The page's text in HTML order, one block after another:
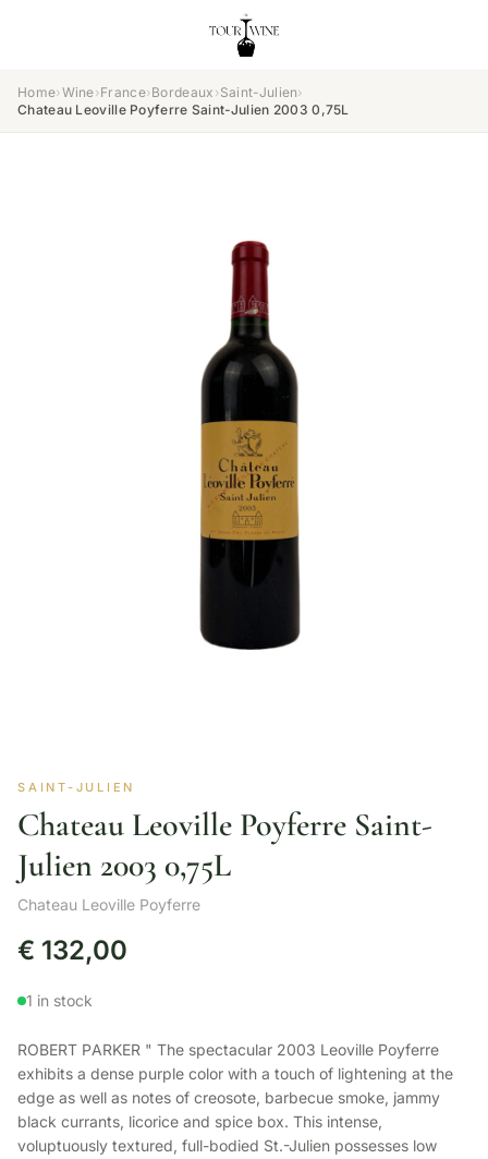
Home›Wine›France›Bordeaux ›Saint-Julien›
Chateau Leoville Poyferre Saint-Julien 2003 0,75L
SAINT-JULIEN
Chateau Leoville Poyferre Saint-
Julien 2003 0,75L
Chateau Leoville Poyferre
€ 132,00
1 in stock
ROBERT PARKER " The spectacular 2003 Leoville Poyferre
exhibits a dense purple color with a touch of lightening at the
edge as well as notes of creosote, barbecue smoke, jammy
black currants, licorice and spice box. This intense,
voluptuously textured, full-bodied St.-Julien possesses low